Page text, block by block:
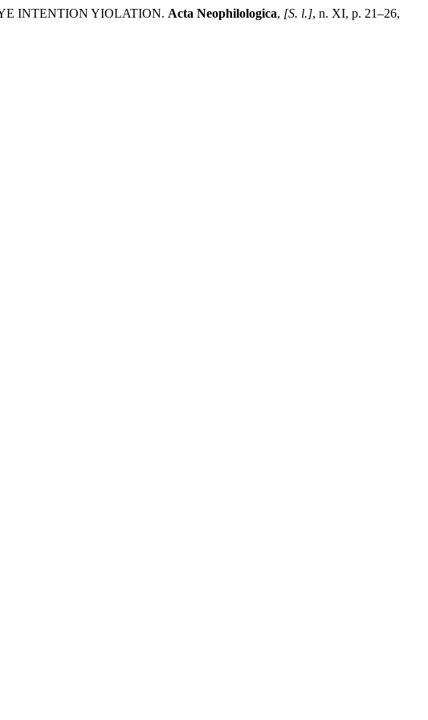
INTENTION YIOLATION. Acta Neophilologica, [S. l.], n. XI, p. 21–26,